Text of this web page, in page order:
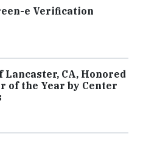
e Verification
Lancaster, CA, Honored
of the Year by Center